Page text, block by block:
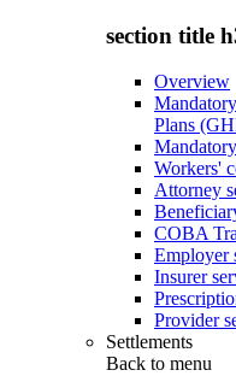
section title
Overview
Plans
Workers'
Attorney
COBA
Employer
Insurer
Provider
Settlements
Back to menu